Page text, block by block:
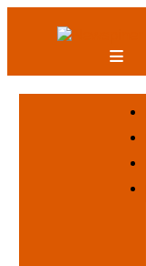
NewSpiner